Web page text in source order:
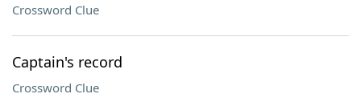
Crossword Clue
Captain's record
Crossword Clue